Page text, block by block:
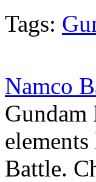
Tags:
Namco
Gundam
Battle.